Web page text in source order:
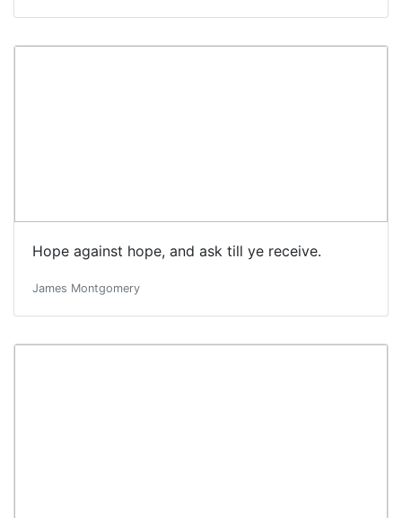
Hope against hope, and ask till ye receive.
James Montgomery